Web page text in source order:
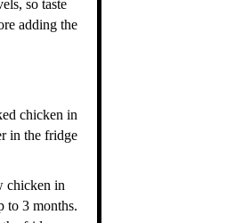
so taste
adding the
chicken in
in the fridge
chicken in
to 3 months.